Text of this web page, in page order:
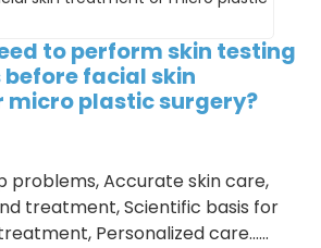
to perform skin testing
facial skin
plastic surgery?
problems, Accurate skin care,
treatment, Scientific basis for
Personalized care......